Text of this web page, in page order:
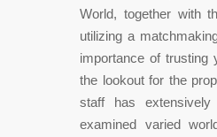
World, together with
utilizing a
importance of trusting
the lookout for the
staff has extensively
examined varied